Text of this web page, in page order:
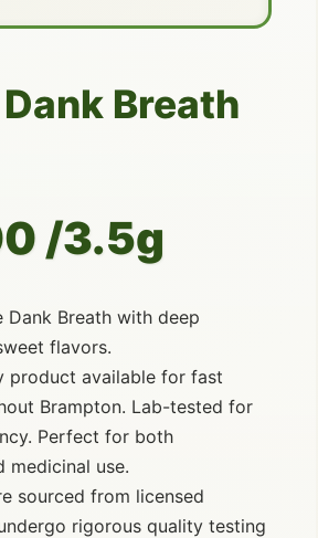
Breath
/3.5g
Dank Breath with deep
flavors.
product available for fast
Brampton. Lab-tested for
Perfect for both
medicinal use.
sourced from licensed
rigorous quality testing